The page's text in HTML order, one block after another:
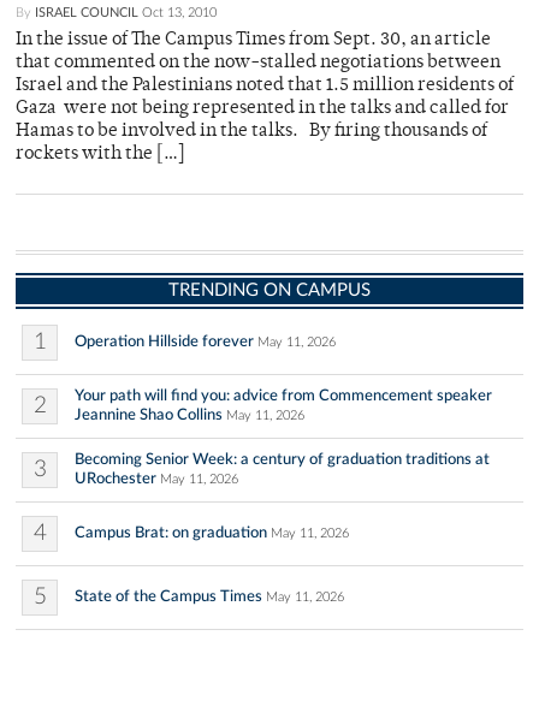
By ISRAEL COUNCIL Oct 13, 2010
In the issue of The Campus Times from Sept. 30, an article
that commented on the now-stalled negotiations between
Israel and the Palestinians noted that 1.5 million residents of
Gaza were not being represented in the talks and called for
Hamas to be involved in the talks. By firing thousands of
rockets with the […]
TRENDING ON CAMPUS
1 Operation Hillside forever May 11, 2026
2
Your path will find you: advice from Commencement speaker
Jeannine Shao Collins May 11, 2026
3
Becoming Senior Week: a century of graduation traditions at
URochester May 11, 2026
4 Campus Brat: on graduation May 11, 2026
5 State of the Campus Times May 11, 2026